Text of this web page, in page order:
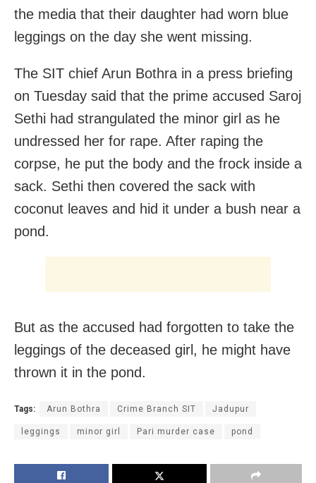
the media that their daughter had worn blue
leggings on the day she went missing.
The SIT chief Arun Bothra in a press briefing
on Tuesday said that the prime accused Saroj
Sethi had strangulated the minor girl as he
undressed her for rape. After raping the
corpse, he put the body and the frock inside a
sack. Sethi then covered the sack with
coconut leaves and hid it under a bush near a
pond.
But as the accused had forgotten to take the
leggings of the deceased girl, he might have
thrown it in the pond.
Tags: Arun Bothra Crime Branch SIT Jadupur
leggings minor girl Pari murder case pond